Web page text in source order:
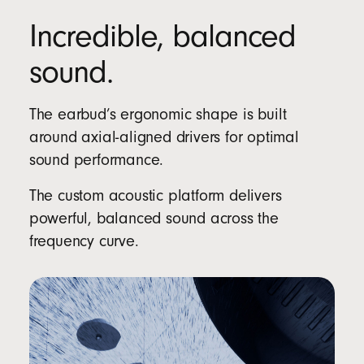
Incredible, balanced
sound.
The earbud’s ergonomic shape is built
around axial-aligned drivers for optimal
sound performance.
The custom acoustic platform delivers
powerful, balanced sound across the
frequency curve.